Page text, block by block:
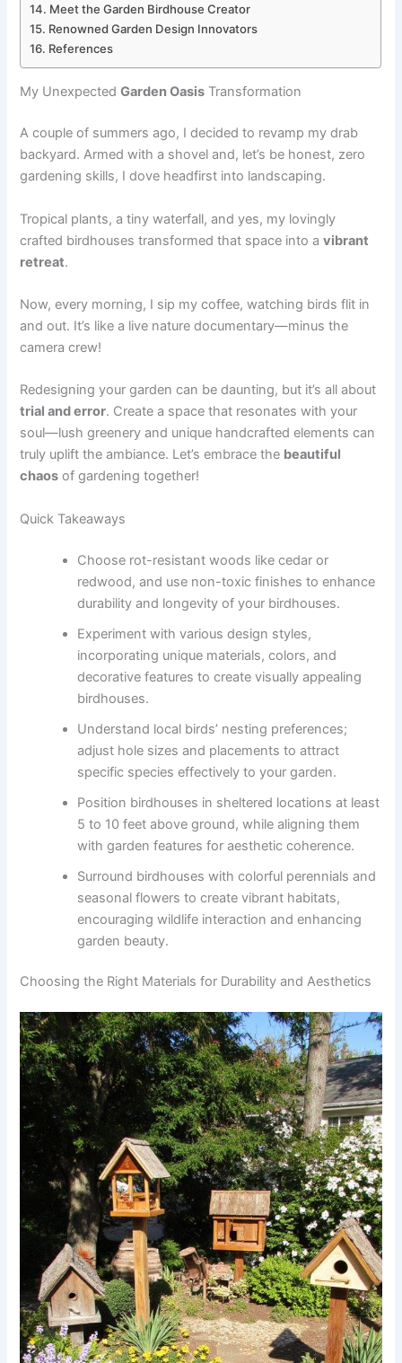
Meet the Garden Birdhouse Creator
Renowned Garden Design Innovators
References
My UnexpectedGarden Oasis Transformation
A couple of summers ago, I decided to revamp my drab
backyard. Armed with a shovel and, let’s be honest, zero
gardening skills, I dove headfirst into landscaping.
Tropical plants, a tiny waterfall, and yes, my lovingly
crafted birdhouses transformed that space into avibrant
retreat.
Now, every morning, I sip my coffee, watching birds flit in
and out. It’s like a live nature documentary—minus the
camera crew!
Redesigning your garden can be daunting, but it’s all about
trial and error. Create a space that resonates with your
soul—lush greenery and unique handcrafted elements can
truly uplift the ambiance. Let’s embrace the beautiful
chaos of gardening together!
Quick Takeaways
Choose rot-resistant woods like cedar or
redwood, and use non-toxic finishes to enhance
durability and longevity of your birdhouses.
Experiment with various design styles,
incorporating unique materials, colors, and
decorative features to create visually appealing
birdhouses.
Understand local birds’ nesting preferences;
adjust hole sizes and placements to attract
specific species effectively to your garden.
Position birdhouses in sheltered locations at least
5 to 10 feet above ground, while aligning them
with garden features for aesthetic coherence.
Surround birdhouses with colorful perennials and
seasonal flowers to create vibrant habitats,
encouraging wildlife interaction and enhancing
garden beauty.
Choosing the Right Materials for Durability and Aesthetics